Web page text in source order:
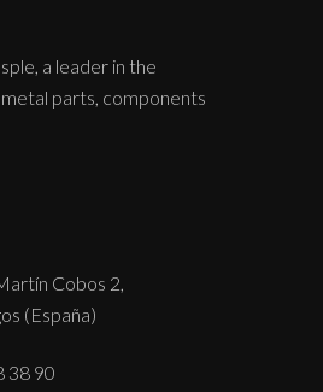
a leader in the
parts, components
Cobos 2,
(España)
38 90